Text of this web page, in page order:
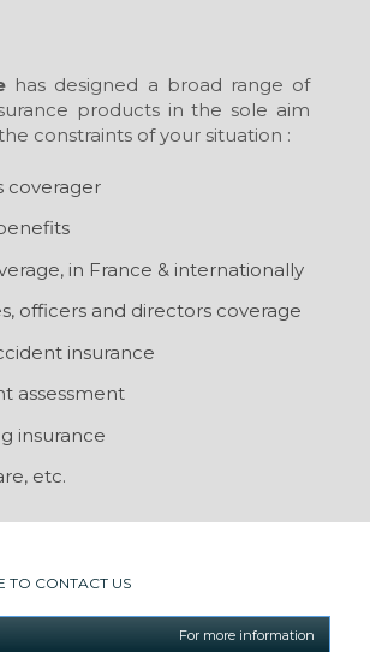
has designed a broad range of
products in the sole aim
constraints of your situation :
coverager
in France & internationally
officers and directors coverage
insurance
assessment
insurance
etc.
TO CONTACT US
For more information